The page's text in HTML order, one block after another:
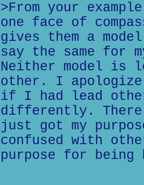
>From your
one face of
gives them a
say the same for
Neither model is
other. I apologize
if I had lead
differently. There
just got my
confused with
purpose for being